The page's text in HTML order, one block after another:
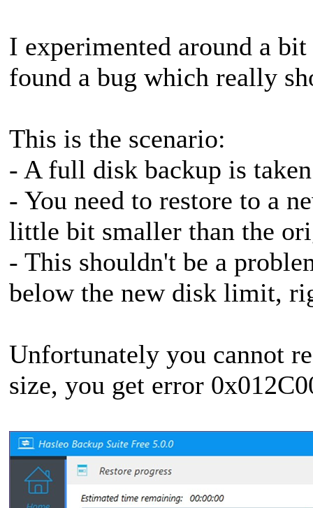
I experimented around a
found a bug which really
This is the scenario:
- A full disk backup is
- You need to restore to a
little bit smaller than the
- This shouldn't be a
below the new disk limit,
Unfortunately you cannot
size, you get error